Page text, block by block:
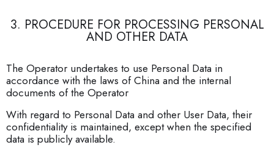
3. PROCEDURE FOR PROCESSING PERSONAL
AND OTHER DATA
The Operator undertakes to use Personal Data in
accordance with the laws of China and the internal
documents of the Operator
With regard to Personal Data and other User Data, their
confidentiality is maintained, except when the specified
data is publicly available.